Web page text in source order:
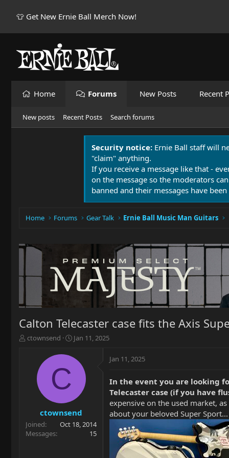
👕 Get New Ernie Ball Merch Now!
Home Forums New Posts Recent
New posts Recent Posts Search forums
Security notice: Ernie Ball staff will
"claim" anything.
If you receive a message like that -
on the message so the moderators
banned and their messages have been
Home Forums Gear Talk Ernie Ball Music Man Guitars
Calton Telecaster case fits the Axis
T
r
t
e
ctownsend
S
a
t
e
Jan 11, 2025
C
ctownsend
Joined
Oct 18, 2014
Messages
15
Jan 11, 2025
In the event you are looking
Telecaster case (if you have
expensive on the used market,
about your beloved Super